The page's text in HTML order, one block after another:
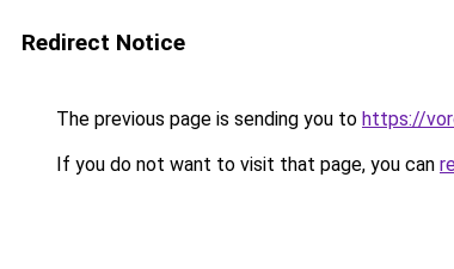
Redirect Notice
The previous page is sending you to https://
If you do not want to visit that page, you can